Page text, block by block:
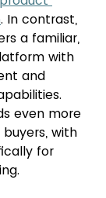
. In contrast,
a familiar,
with
and
even more
buyers, with
for